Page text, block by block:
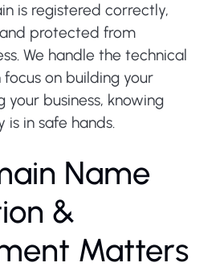
is registered correctly,
protected from
We handle the technical
on building your
your business, knowing
is in safe hands.
ain Name
ion &
ent Matters